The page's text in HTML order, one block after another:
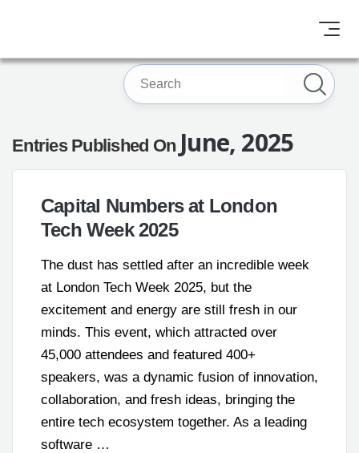
Entries Published On June, 2025
Capital Numbers at London
Tech Week 2025
The dust has settled after an incredible week
at London Tech Week 2025, but the
excitement and energy are still fresh in our
minds. This event, which attracted over
45,000 attendees and featured 400+
speakers, was a dynamic fusion of innovation,
collaboration, and fresh ideas, bringing the
entire tech ecosystem together. As a leading
software …